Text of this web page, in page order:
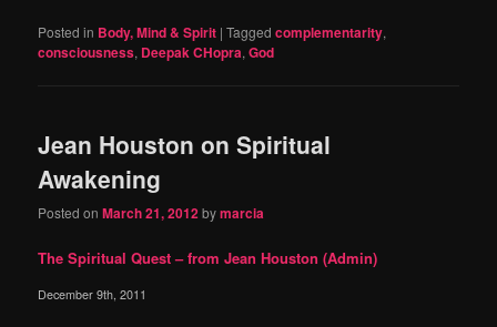
Posted in Body, Mind & Spirit |Tagged complementarity,
consciousness, Deepak CHopra,God
Jean Houston on Spiritual
Awakening
Posted onMarch 21, 2012bymarcia
The Spiritual Quest – from Jean Houston (Admin)
December 9th, 2011